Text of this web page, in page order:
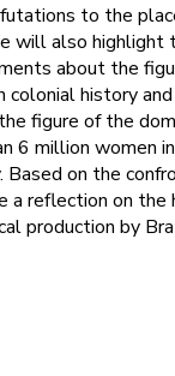
to the
will also highlight
about the
colonial history
figure of the
6 million women
Based on the
a reflection on the
production by